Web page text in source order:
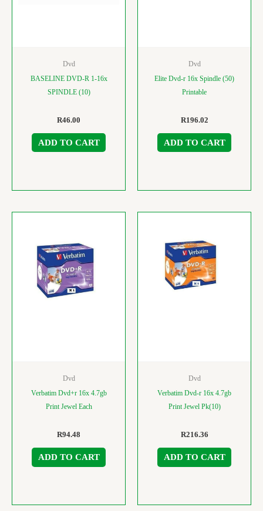
Dvd
BASELINE DVD-R 1-16x
SPINDLE (10)
R46.00
ADD TO CART
Dvd
Elite Dvd-r 16x Spindle (50)
Printable
R196.02
ADD TO CART
Dvd
Verbatim Dvd+r 16x 4.7gb
Print Jewel Each
R94.48
ADD TO CART
Dvd
Verbatim Dvd-r 16x 4.7gb
Print Jewel Pk(10)
R216.36
ADD TO CART